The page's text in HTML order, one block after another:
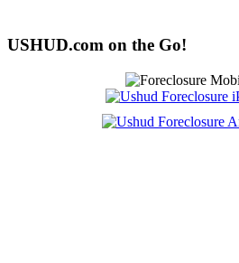
USHUD.com on the Go!